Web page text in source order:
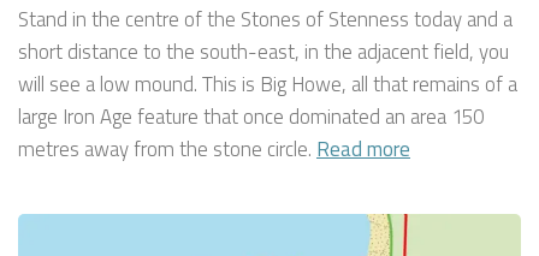
Stand in the centre of the Stones of Stenness today and a
short distance to the south-east, in the adjacent field, you
will see a low mound. This is Big Howe, all that remains of a
large Iron Age feature that once dominated an area 150
metres away from the stone circle.Read more